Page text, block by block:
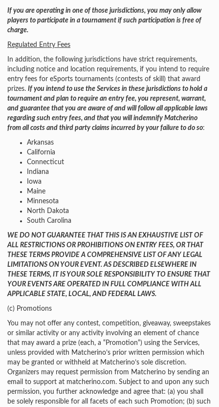
If you are operating in one of those jurisdictions, you may only allow
players to participate in a tournament if such participation is free of
charge.
Regulated Entry Fees
In addition, the following jurisdictions have strict requirements,
including notice and location requirements, if you intend to require
entry fees for eSports tournaments (contests of skill) that award
prizes. If you intend to use the Services in these jurisdictions to hold a
tournament and plan to require an entry fee, you represent, warrant,
and guarantee that you are aware of and will follow all applicable laws
regarding such entry fees, and that you will indemnify Matcherino
from all costs and third party claims incurred by your failure to do so:
Arkansas
California
Connecticut
Indiana
Iowa
Maine
Minnesota
North Dakota
South Carolina
WE DO NOT GUARANTEE THAT THIS IS AN EXHAUSTIVE LIST OF
ALL RESTRICTIONS OR PROHIBITIONS ON ENTRY FEES, OR THAT
THESE TERMS PROVIDE A COMPREHENSIVE LIST OF ANY LEGAL
LIMITATIONS ON YOUR EVENT. AS DESCRIBED ELSEWHERE IN
THESE TERMS, IT IS YOUR SOLE RESPONSIBILITY TO ENSURE THAT
YOUR EVENTS ARE OPERATED IN FULL COMPLIANCE WITH ALL
APPLICABLE STATE, LOCAL, AND FEDERAL LAWS.
(c) Promotions
You may not offer any contest, competition, giveaway, sweepstakes
or similar activity or any activity involving an element of chance
that may award a prize (each, a “Promotion“) using the Services,
unless provided with Matcherino’s prior written permission which
may be granted or withheld at Matcherino’s sole discretion.
Organizers may request permission from Matcherino by sending an
email to support at matcherino.com. Subject to and upon any such
permission, you further acknowledge and agree that: (a) you shall
be solely responsible for all facets of each such Promotion; (b) such